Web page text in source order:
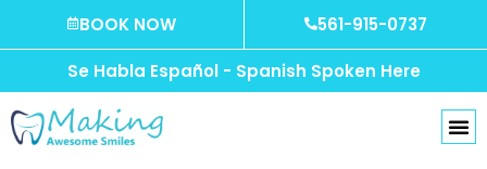
BOOK NOW 561-915-0737
Se Habla Español - Spanish Spoken Here